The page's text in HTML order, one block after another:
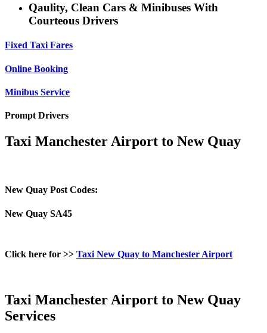
Qaulity, Clean Cars & Minibuses With
Courteous Drivers
Fixed Taxi Fares
Online Booking
Minibus Service
Prompt Drivers
Taxi Manchester Airport to New Quay
New Quay Post Codes:
New Quay SA45
Click here for >> Taxi New Quay to Manchester Airport
Taxi Manchester Airport to New Quay
Services